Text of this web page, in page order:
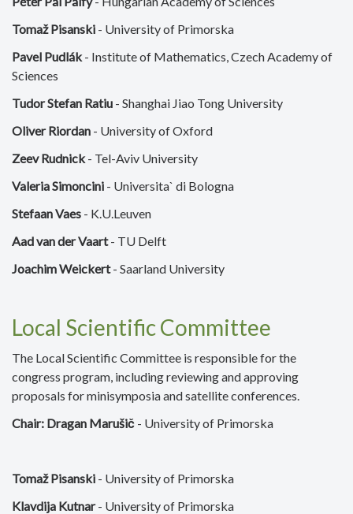
Tomaž Pisanski - University of Primorska
Pavel Pudlák- Institute of Mathematics, Czech Academy of
Sciences
Tudor Stefan Ratiu - Shanghai Jiao Tong University
Oliver Riordan - University of Oxford
Zeev Rudnick- Tel-Aviv University
Valeria Simoncini - Universita` di Bologna
Stefaan Vaes - K.U.Leuven
Aad van der Vaart- TU Delft
Joachim Weickert- Saarland University
Local Scientific Committee
The Local Scientific Committee is responsible for the
congress program, including reviewing and approving
proposals for minisymposia and satellite conferences.
Chair: Dragan Marušič - University of Primorska
Tomaž Pisanski - University of Primorska
Klavdija Kutnar- University of Primorska